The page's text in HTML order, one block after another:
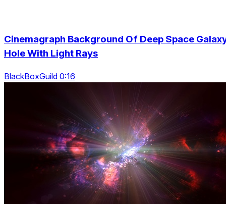
Cinemagraph Background Of Deep Space
Hole With Light Rays
BlackBoxGuild 0:16